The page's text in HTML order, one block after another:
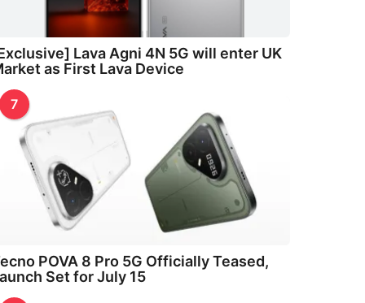
Lava Agni 4N 5G will enter UK
as First Lava Device
7
POVA 8 Pro 5G Officially Teased,
Set for July 15